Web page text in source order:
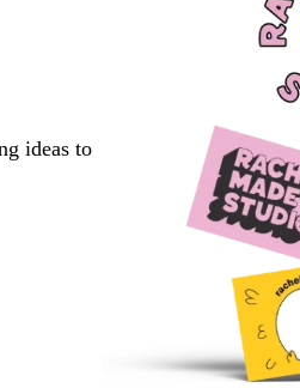
ideas to